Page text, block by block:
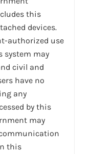
this
devices.
authorized use
system may
civil and
have no
any
by this
may
this